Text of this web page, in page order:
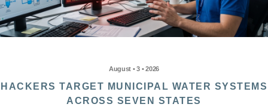
August • 3 • 2026
HACKERS TARGET MUNICIPAL WATER SYSTEMS
ACROSS SEVEN STATES